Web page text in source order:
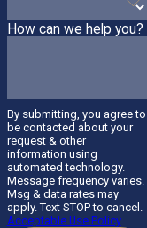
How can we help you?
By submitting, you agree to
be contacted about your
request & other
information using
automated technology.
Message frequency varies.
Msg & data rates may
apply. Text STOP to cancel.
Acceptable Use Policy